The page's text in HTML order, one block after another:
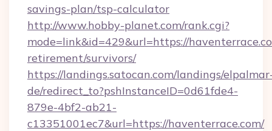
savings-plan/tsp-calculator
http://www.hobby-planet.com/rank.cgi?
mode=link&id=429&url=https://
retirement/survivors/
https://landings.satocan.com/landings/
de/redirect_to?pshInstanceID=0d61fde4-
879e-4bf2-ab21-
c13351001ec7&url=https://haventerrace.com/